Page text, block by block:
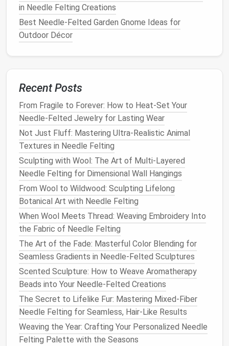
Finishing YourTiles
Trimming Edges
Once yourtiles
excesswoolaround theedgeswithscissors. This
will give yourtilesa clean and polished look.
MountingOptions
You candisplayyourneedle-feltedtilesin various
ways:
Best Portable Needle Felting Tools for Travel
Artists on the Go
How to Combine Embroidery Thread with Needle
Felting for Intricate Mixed‑Media Art
Common Mistakes with Needle Felting Yarn and How
to Avoid Them
Best Needle Felting Kits for Adults: Top Picks for
Creative Relaxation and Stress Relief
Step‑by‑Step Techniques: How to Use a Felting
Foam Mat for Perfectly Shaped Fibers
How to Craft Ultra‑Realistic Needle‑Felted Food
Replicas for Culinary Display
How to Incorporate Botanical Embellishments into
Needle-Felted Winter Accessories
Best Techniques for Layering Multiple Color Threads
in Needle Felting
in Needle Felting Creations
Best Needle-Felted Garden Gnome Ideas for
Outdoor Décor
Recent Posts
From Fragile to Forever: How to Heat-Set Your
Needle-Felted Jewelry for Lasting Wear
Not Just Fluff: Mastering Ultra-Realistic Animal
Textures in Needle Felting
Sculpting with Wool: The Art of Multi-Layered
Needle Felting for Dimensional Wall Hangings
From Wool to Wildwood: Sculpting Lifelong
Botanical Art with Needle Felting
When Wool Meets Thread: Weaving Embroidery Into
the Fabric of Needle Felting
The Art of the Fade: Masterful Color Blending for
Seamless Gradients in Needle-Felted Sculptures
Scented Sculpture: How to Weave Aromatherapy
Beads into Your Needle-Felted Creations
The Secret to Lifelike Fur: Mastering Mixed-Fiber
Needle Felting for Seamless, Hair-Like Results
Weaving the Year: Crafting Your Personalized Needle
Felting Palette with the Seasons